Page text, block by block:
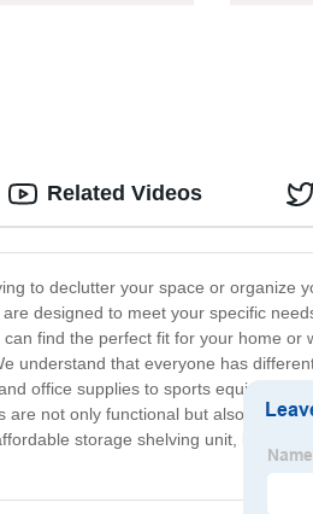
to declutter your space or organize
designed to meet your specific
find the perfect fit for your home or
understand that everyone has
office supplies to sports equipment
not only functional but also
storage shelving unit, look no
Related Videos